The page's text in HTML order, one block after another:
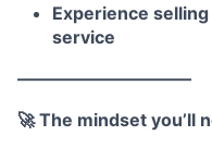
Experience
service
——————————
🚀 The mindset you’ll